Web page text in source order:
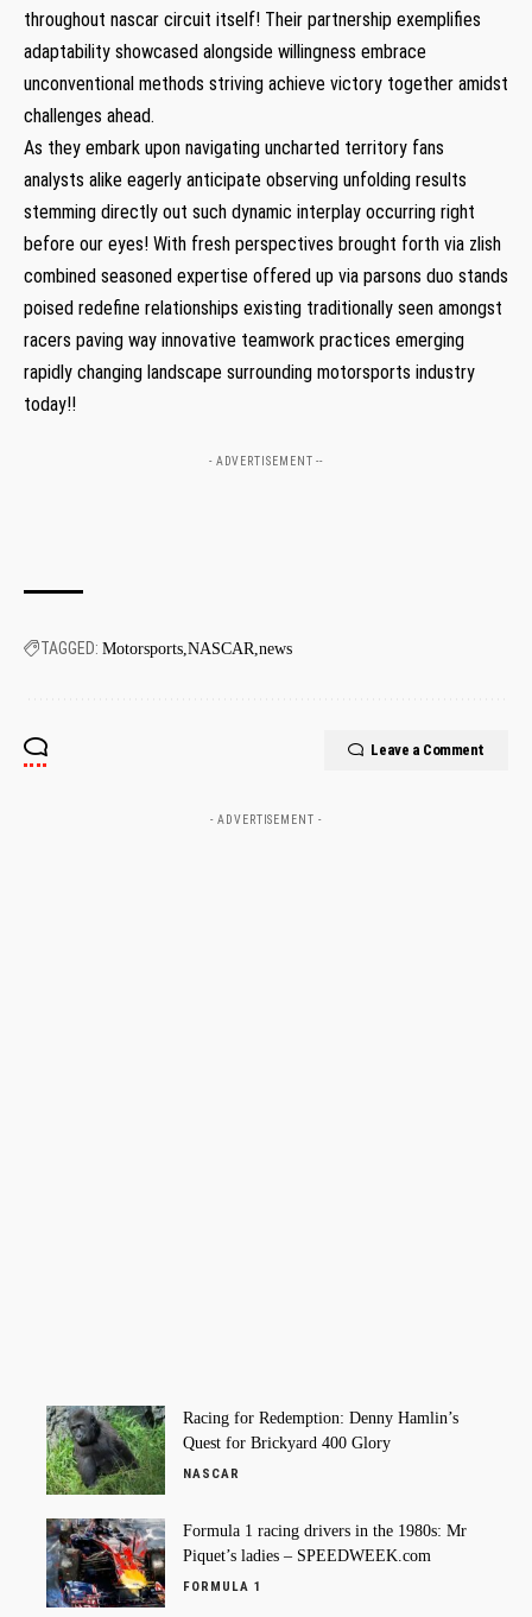
throughout nascar circuit itself! Their partnership exemplifies
‍adaptability showcased alongside willingness embrace
unconventional methods striving ‌achieve victory⁢ together ⁢amidst
challenges ⁤ahead.
As ‍they embark upon navigating uncharted‍ territory fans
analysts alike eagerly anticipate observing unfolding results
stemming​ directly out such dynamic interplay occurring right⁢
before our ⁢eyes! With fresh perspectives brought forth via zlish
combined seasoned expertise offered ‌up via‌ parsons duo stands
poised redefine relationships existing traditionally seen amongst
racers paving⁣ way innovative teamwork practices emerging
rapidly ‍changing landscape surrounding motorsports industry
today!!
- ADVERTISEMENT --
TAGGED: Motorsports NASCAR news
Leave a Comment
- ADVERTISEMENT -
Racing for Redemption: Denny Hamlin’s
Quest for Brickyard 400 Glory
NASCAR
Formula 1 racing drivers in the 1980s: Mr
Piquet’s ladies – SPEEDWEEK.com
FORMULA 1